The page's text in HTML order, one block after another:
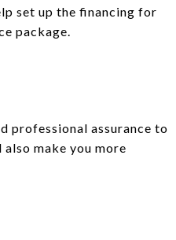
set up the financing for
package.
professional assurance to
make you more